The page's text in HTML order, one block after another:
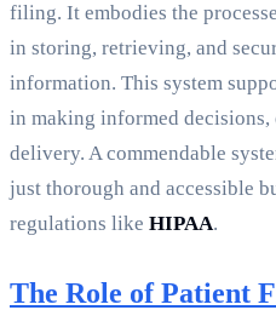
filing. It embodies the
in storing, retrieving, and
information. This system
in making informed
delivery. A commendable
just thorough and accessible
regulations like HIPAA.
The Role of Patient